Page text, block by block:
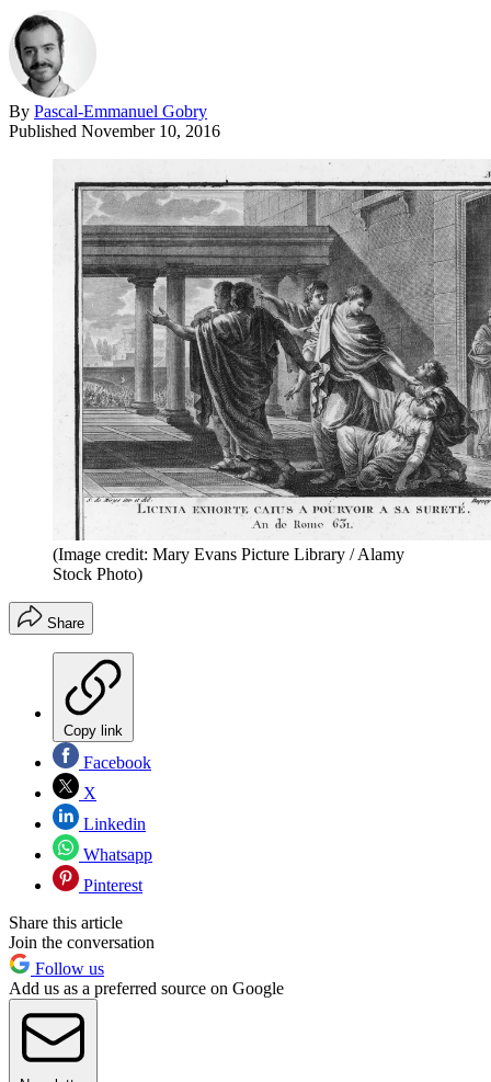
By Pascal-Emmanuel Gobry
Published November 10, 2016
(Image credit: Mary Evans Picture Library / Alamy
Stock Photo)
Share
Copy link
Facebook
X
Linkedin
Whatsapp
Pinterest
Share this article
Join the conversation
Follow us
Add us as a preferred source on Google